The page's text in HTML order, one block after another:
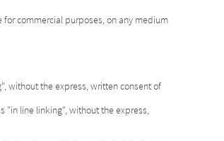
commercial purposes, on any medium
without the express, written consent of
"in line linking", without the express,